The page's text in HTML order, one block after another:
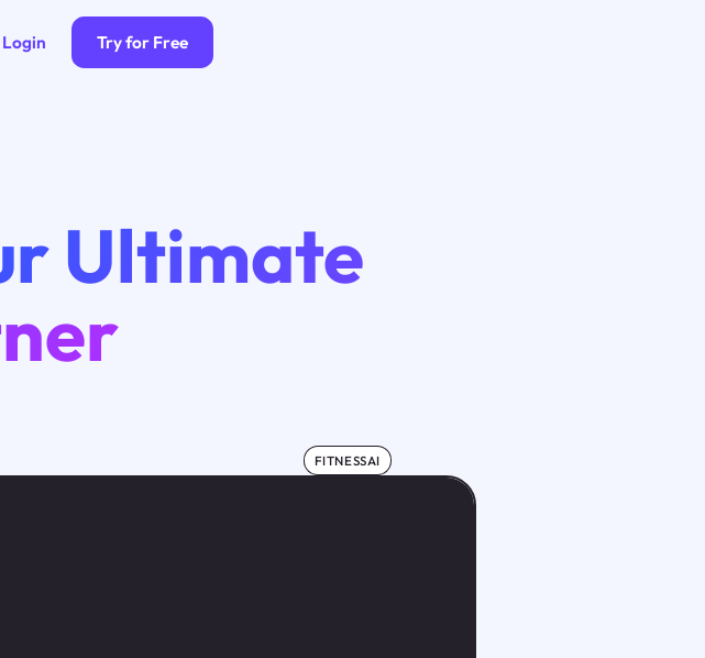
Login Try for Free
Ultimate
FITNESSAI